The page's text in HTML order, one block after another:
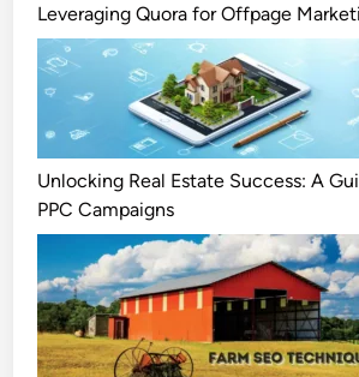
Leveraging Quora for Offpage
Unlocking Real Estate Success: A
PPC Campaigns